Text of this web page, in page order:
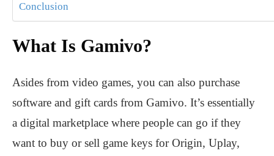
Conclusion
What Is Gamivo?
Asides from video games, you can also purchase
software and gift cards from Gamivo. It’s essentially
a digital marketplace where people can go if they
want to buy or sell game keys for Origin, Uplay,